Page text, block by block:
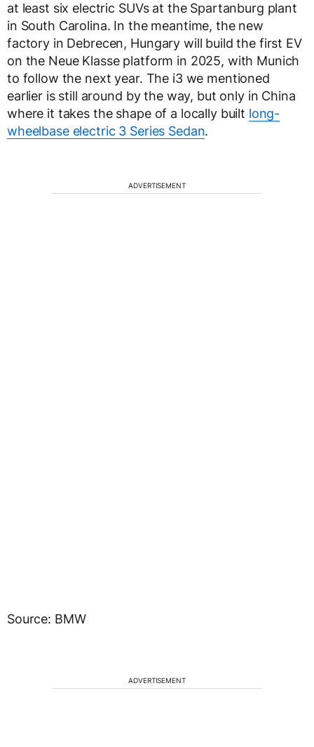
at least six electric SUVs at the Spartanburg plant
in South Carolina. In the meantime, the new
factory in Debrecen, Hungary will build the first EV
on the Neue Klasse platform in 2025, with Munich
to follow the next year. The i3 we mentioned
earlier is still around by the way, but only in China
where it takes the shape of a locally built long-
wheelbase electric 3 Series Sedan.
ADVERTISEMENT
Source: BMW
ADVERTISEMENT